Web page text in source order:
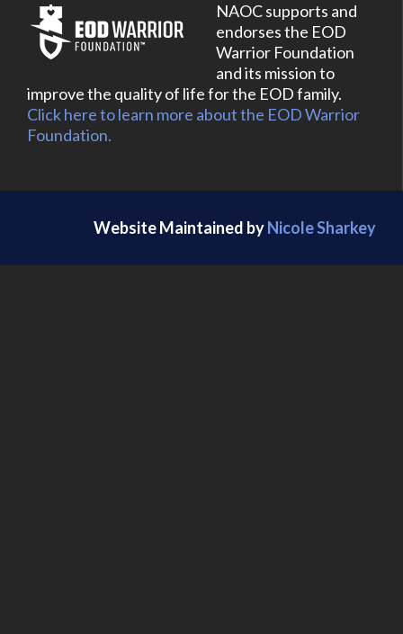
NAOC supports and
endorses the EOD
Warrior Foundation
and its mission to
improve the quality of life for the EOD family.
Click here to learn more about the EOD Warrior
Foundation.
Website Maintained byNicole Sharkey